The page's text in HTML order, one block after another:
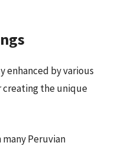
enhanced by various
creating the unique
many Peruvian